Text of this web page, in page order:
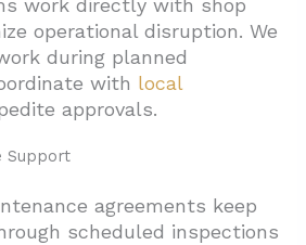
work directly with shop
operational disruption. We
during planned
with local
approvals.
Support
agreements keep
scheduled inspections